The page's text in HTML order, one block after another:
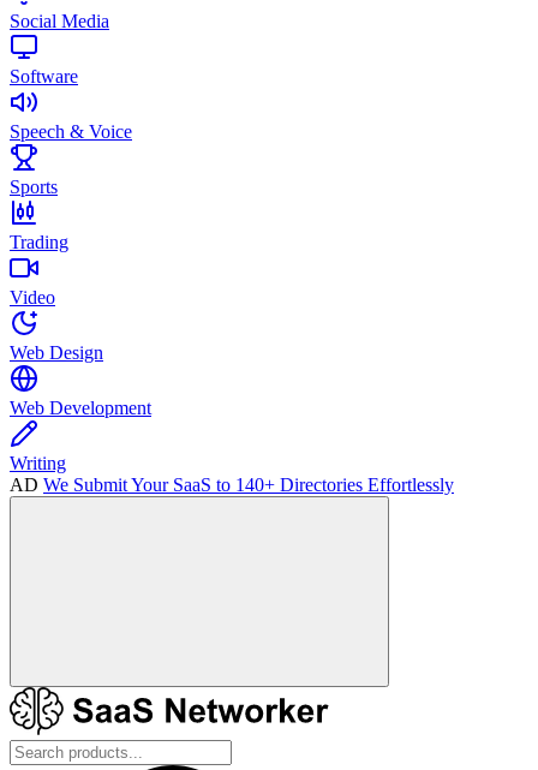
Social Media
Software
Speech & Voice
Sports
Trading
Video
Web Design
Web Development
Writing
AD We Submit Your SaaS to 140+ Directories Effortlessly